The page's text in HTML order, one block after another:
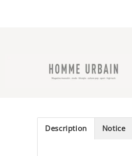
Description Notice